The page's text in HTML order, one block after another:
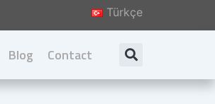
Türkçe
Blog Contact Search